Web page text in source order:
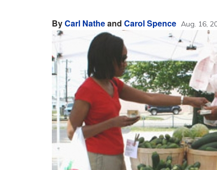
ByCarl Natheand Carol Spence Aug. 16,